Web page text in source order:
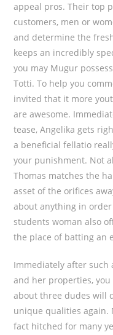
appeal pros. Their top
customers, men or
and determine the
keeps an incredibly
you may Mugur
Totti. To help you
invited that it more
are awesome.
tease, Angelika gets
a beneficial fellatio
your punishment. Not
Thomas matches the
asset of the orifices
about anything in
students woman also
the place of batting an
Immediately after such
and her properties,
about three dudes will
unique qualities again.
fact hitched for many